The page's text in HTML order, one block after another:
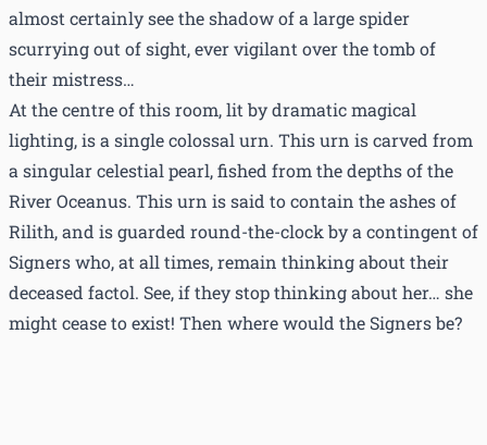
almost certainly see the shadow of a large spider
scurrying out of sight, ever vigilant over the tomb of
their mistress…
At the centre of this room, lit by dramatic magical
lighting, is a single colossal urn. This urn is carved from
a singular celestial pearl, fished from the depths of the
River Oceanus. This urn is said to contain the ashes of
Rilith, and is guarded round-the-clock by a contingent of
Signers who, at all times, remain thinking about their
deceased factol. See, if they stop thinking about her… she
might cease to exist! Then where would the Signers be?